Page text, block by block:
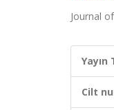
Journal
Yayın
Cilt